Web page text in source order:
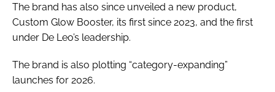
The brand has also since unveiled a new product,
Custom Glow Booster, its first since 2023, and the first
under De Leo’s leadership.
The brand is also plotting “category-expanding”
launches for 2026.